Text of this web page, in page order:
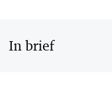
In brief